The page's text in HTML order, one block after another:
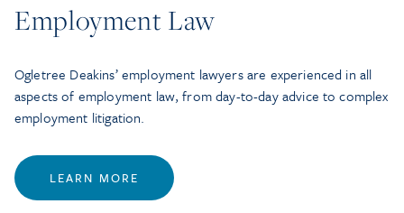
Employment Law
Ogletree Deakins’ employment lawyers are experienced in all
aspects of employment law, from day-to-day advice to complex
employment litigation.
LEARN MORE